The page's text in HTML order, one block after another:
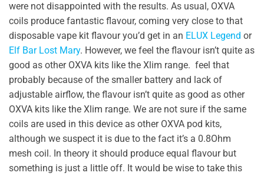
were not disappointed with the results. As usual, OXVA
coils produce fantastic flavour, coming very close to that
disposable vape kit flavour you’d get in an ELUX Legend or
Elf Bar Lost Mary. However, we feel the flavour isn’t quite as
good as other OXVA kits like the Xlim range. feel that
probably because of the smaller battery and lack of
adjustable airflow, the flavour isn’t quite as good as other
OXVA kits like the Xlim range. We are not sure if the same
coils are used in this device as other OXVA pod kits,
although we suspect it is due to the fact it’s a 0.8Ohm
mesh coil. In theory it should produce equal flavour but
something is just a little off. It would be wise to take this